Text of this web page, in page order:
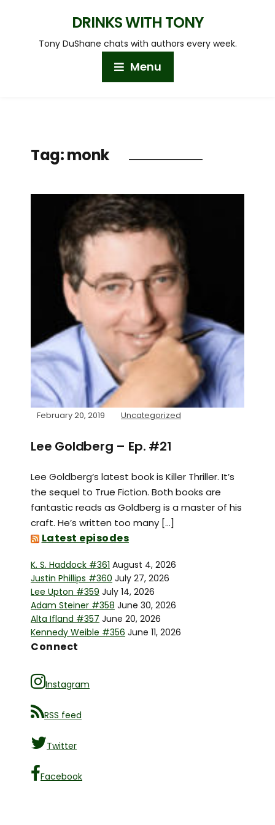
DRINKS WITH TONY
Tony DuShane chats with authors every week.
Menu
Tag:monk
February 20, 2019 Uncategorized
Lee Goldberg – Ep. #21
Lee Goldberg‘s latest book is Killer Thriller. It’s
the sequel to True Fiction. Both books are
fantastic reads as Goldberg is a master of his
craft. He’s written too many […]
Latest episodes
K. S. Haddock #361 August 4, 2026
Justin Phillips #360 July 27, 2026
Lee Upton #359 July 14, 2026
Adam Steiner #358 June 30, 2026
Alta Ifland #357 June 20, 2026
Kennedy Weible #356 June 11, 2026
Connect
Instagram
RSS feed
Twitter
Facebook